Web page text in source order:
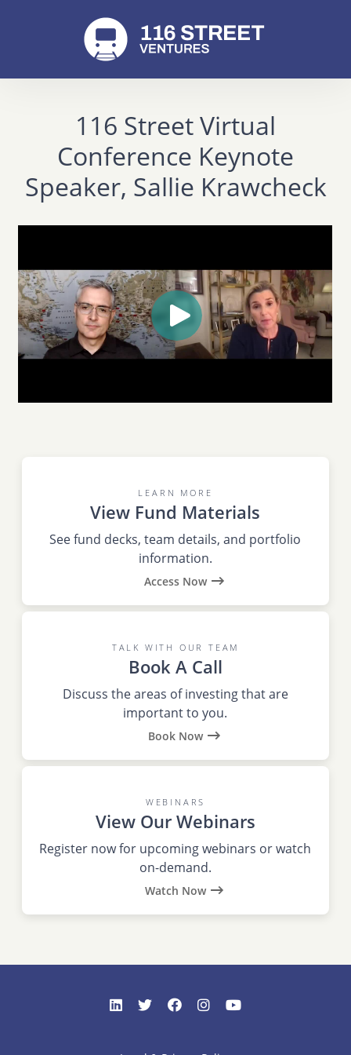
116 Street Virtual
Conference Keynote
Speaker, Sallie Krawcheck
LEARN MORE
View Fund Materials
See fund decks, team details, and portfolio
information.
Access Now
TALK WITH OUR TEAM
Book A Call
Discuss the areas of investing that are
important to you.
Book Now
WEBINARS
View Our Webinars
Register now for upcoming webinars or watch
on-demand.
Watch Now